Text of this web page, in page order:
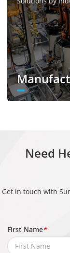
Need
Get in touch with
First Name*